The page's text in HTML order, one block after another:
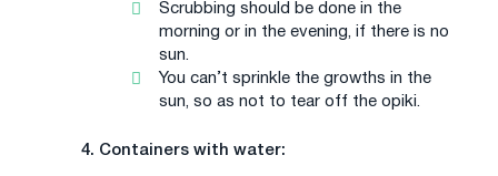
Scrubbing should be done in the
morning or in the evening, if there is no
sun.
You can’t sprinkle the growths in the
sun, so as not to tear off the opiki.
4. Containers with water: